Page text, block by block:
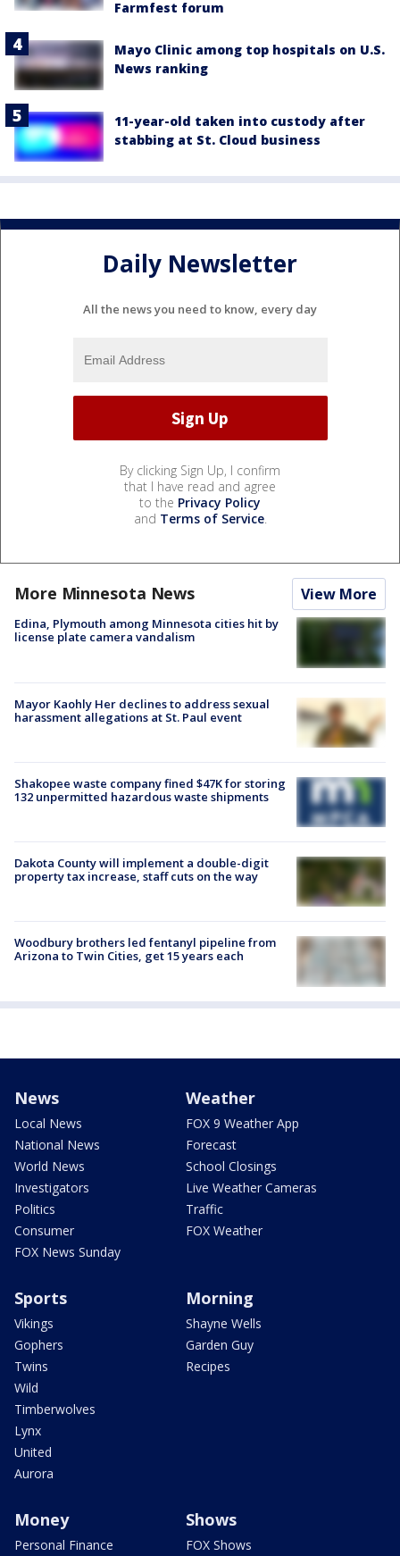
Farmfest forum
Mayo Clinic among top hospitals on U.S.
News ranking
11-year-old taken into custody after
stabbing at St. Cloud business
Daily Newsletter
All the news you need to know, every day
By clicking Sign Up, I confirm
that I have read and agree
to the Privacy Policy
and Terms of Service.
More Minnesota News View More
Edina, Plymouth among Minnesota cities hit by
license plate camera vandalism
Mayor Kaohly Her declines to address sexual
harassment allegations at St. Paul event
Shakopee waste company fined $47K for storing
132 unpermitted hazardous waste shipments
Dakota County will implement a double-digit
property tax increase, staff cuts on the way
Woodbury brothers led fentanyl pipeline from
Arizona to Twin Cities, get 15 years each
News
Local News
National News
World News
Investigators
Politics
Consumer
FOX News Sunday
Weather
FOX 9 Weather App
Forecast
School Closings
Live Weather Cameras
Traffic
FOX Weather
Sports
Vikings
Gophers
Twins
Wild
Timberwolves
Lynx
United
Aurora
Morning
Shayne Wells
Garden Guy
Recipes
Money
Personal Finance
Shows
FOX Shows